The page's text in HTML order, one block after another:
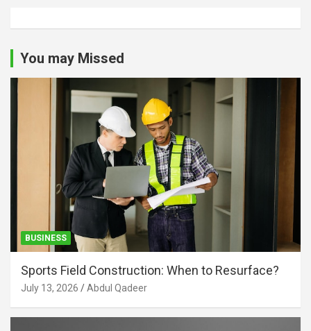
You may Missed
BUSINESS
Sports Field Construction: When to Resurface?
July 13, 2026 Abdul Qadeer